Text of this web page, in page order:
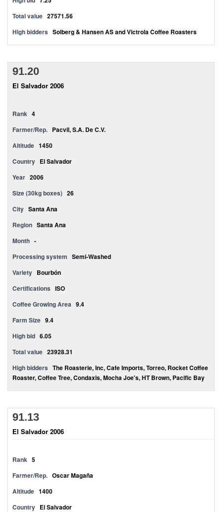
Total value 27571.56
High bidders Solberg & Hansen AS and Victrola Coffee Roasters
91.20
El Salvador 2006
Rank 4
Farmer/Rep. Pacvil, S.A. De C.V.
Altitude 1450
Country El Salvador
Year 2006
Size (30kg boxes) 26
City Santa Ana
Region Santa Ana
Month -
Processing system Semi-Washed
Variety Bourbón
Certifications ISO
Coffee Growing Area 9.4
Farm Size 9.4
High bid 6.05
Total value 23928.31
High bidders The Roasterie, Inc, Cafe Imports, Torreo, Rocket Coffee
Roaster, Coffee Tree, Condaxis, Mocha Joe's, HT Brown, Pacific Bay
91.13
El Salvador 2006
Rank 5
Farmer/Rep. Oscar Magaña
Altitude 1400
Country El Salvador